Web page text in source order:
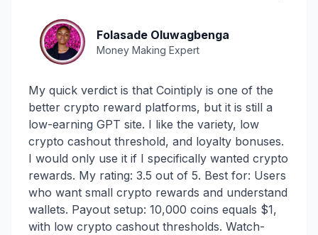
Folasade Oluwagbenga
Money Making Expert
My quick verdict is that Cointiply is one of the
better crypto reward platforms, but it is still a
low-earning GPT site. I like the variety, low
crypto cashout threshold, and loyalty bonuses.
I would only use it if I specifically wanted crypto
rewards. My rating: 3.5 out of 5. Best for: Users
who want small crypto rewards and understand
wallets. Payout setup: 10,000 coins equals $1,
with low crypto cashout thresholds. Watch-